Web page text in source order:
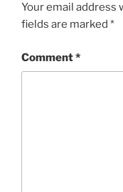
Your email address
fields are marked *
Comment*